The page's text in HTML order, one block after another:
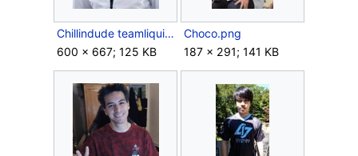
Chillindude teamliquid.jpg
600 × 667; 125 KB
Choco.png
187 × 291; 141 KB